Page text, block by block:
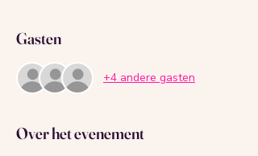
Gasten
+4 andere gasten
Over het evenement